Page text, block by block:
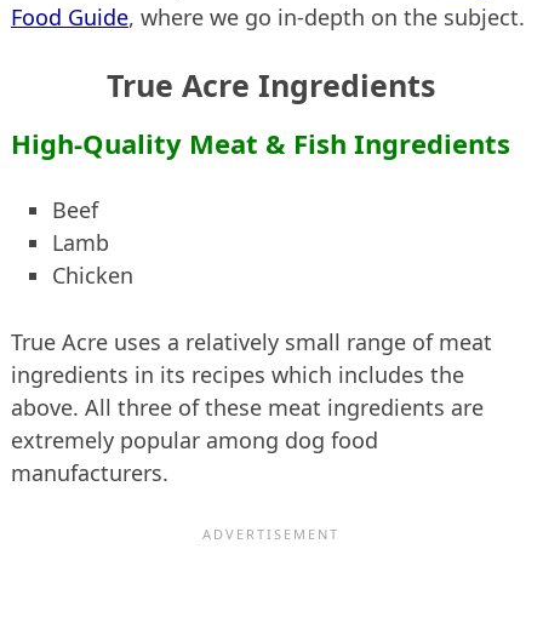
Food Guide, where we go in-depth on the subject.
True Acre Ingredients
High-Quality Meat & Fish Ingredients
Beef
Lamb
Chicken
True Acre uses a relatively small range of meat
ingredients in its recipes which includes the
above. All three of these meat ingredients are
extremely popular among dog food
manufacturers.